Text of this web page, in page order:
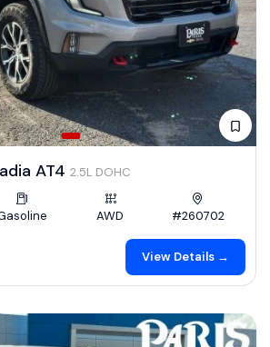
AT4 2.5L DOHC
AWD #260702
View Details →